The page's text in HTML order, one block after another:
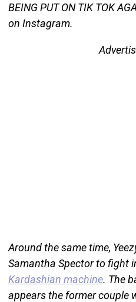
BEING PUT ON TIK TOK
on Instagram.
Around the same time,
Samantha Spector to fight
Kardashian machine. The
appears the former couple